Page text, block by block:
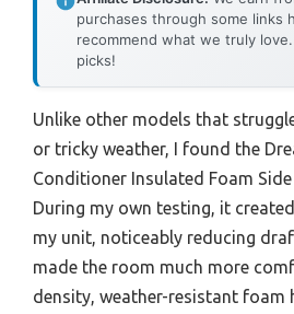
purchases through some links
recommend what we truly
picks!
Unlike other models that
or tricky weather, I found the
Conditioner Insulated Foam
During my own testing, it
my unit, noticeably reducing
made the room much more
density, weather-resistant foam